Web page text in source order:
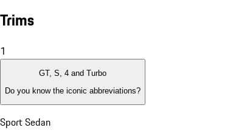
Trims
1
GT, S, 4 and Turbo
Do you know the iconic abbreviations?
Sport Sedan